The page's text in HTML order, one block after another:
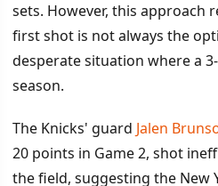
sets. However, this approach
first shot is not always the
desperate situation where a
season.
The Knicks' guard Jalen
20 points in Game 2, shot
the field, suggesting the New